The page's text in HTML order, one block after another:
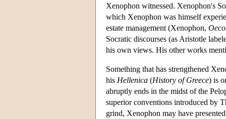
Xenophon witnessed. Xenophon's
which Xenophon was himself
estate management (Xenophon,
Socratic discourses (as Aristotle
his own views. His other works
Something that has strengthened
his Hellenica (History of Greece) is
abruptly ends in the midst of the
superior conventions introduced by
grind, Xenophon may have